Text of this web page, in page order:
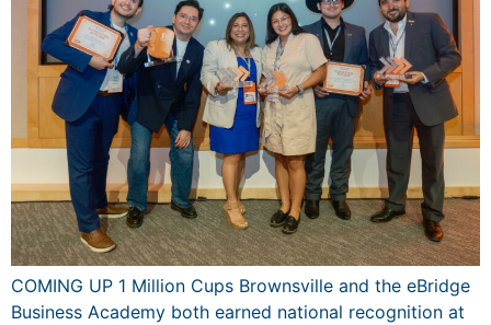
COMING UP 1 Million Cups Brownsville and the eBridge
Business Academy both earned national recognition at